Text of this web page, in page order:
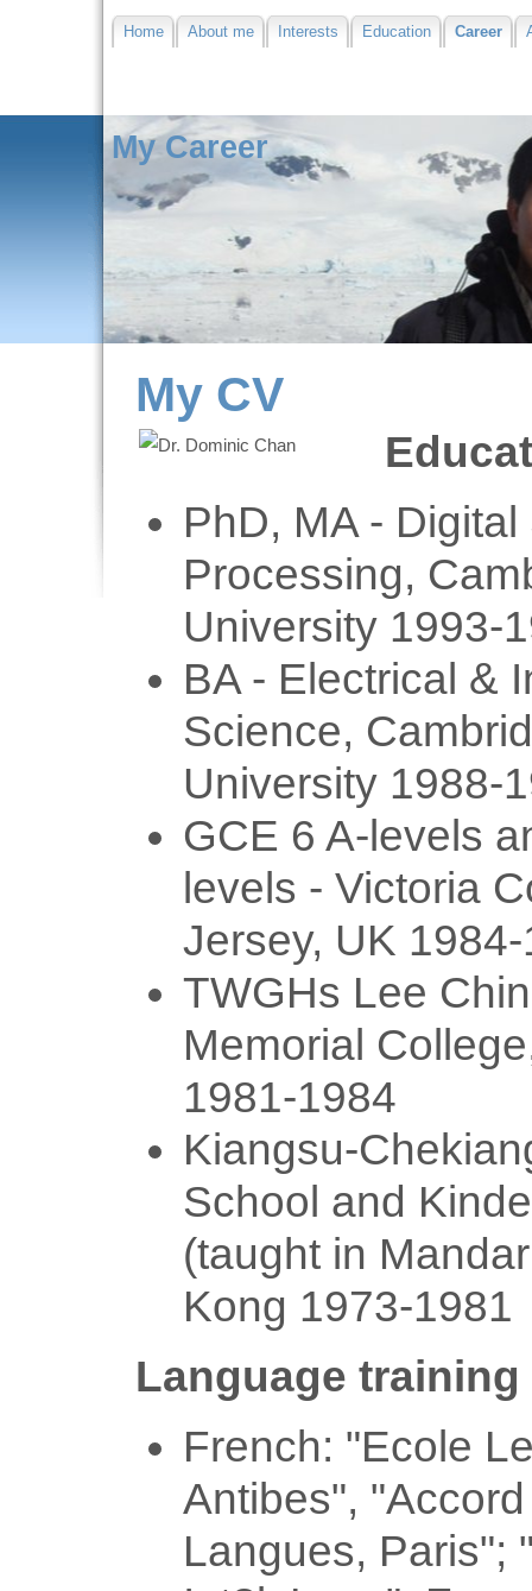
Home About me Interests Education Career
My Career
My CV
PhD, MA - Digital
Processing,
University 1993-
BA - Electrical &
Science,
University 1988-
GCE 6 A-levels
levels - Victoria
Jersey, UK
TWGHs Lee
Memorial
1981-1984
Kiangsu-
School and
(taught in
Kong 1973-1981
Language training
French: "Ecole
Antibes",
Langues, Paris";